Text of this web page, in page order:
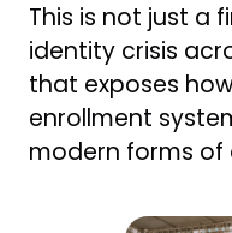
This is not just a
identity crisis
that exposes
enrollment
modern forms of